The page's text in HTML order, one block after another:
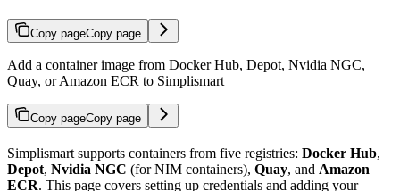
Copy pageCopy page
Add a container image from Docker Hub, Depot, Nvidia NGC,
Quay, or Amazon ECR to Simplismart
Copy pageCopy page
Simplismart supports containers from five registries: Docker Hub,
Depot, Nvidia NGC (for NIM containers), Quay, and Amazon
ECR. This page covers setting up credentials and adding your